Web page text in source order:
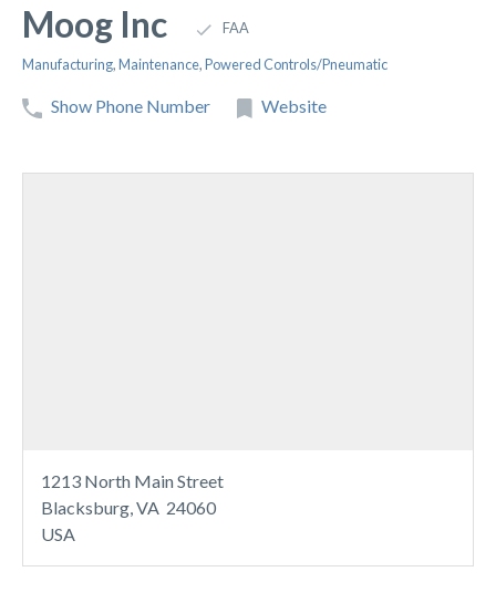
Moog Inc FAA
Manufacturing,Maintenance,Powered Controls/Pneumatic
Show Phone Number Website
1213 North Main Street
Blacksburg, VA 24060
USA